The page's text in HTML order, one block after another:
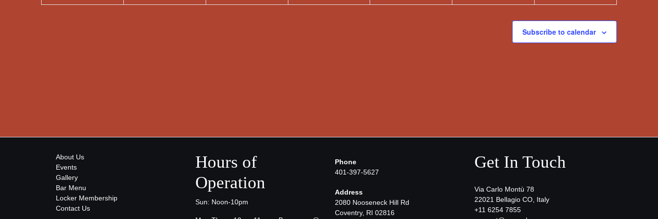
Subscribe to calendar
About Us
Events
Gallery
Bar Menu
Locker Membership
Contact Us
Hours of
Operation
Sun: Noon-10pm
Phone
401-397-5627
Address
2080 Nooseneck Hill Rd
Coventry, RI 02816
Get In Touch
Via Carlo Montù 78
22021 Bellagio CO, Italy
+11 6254 7855